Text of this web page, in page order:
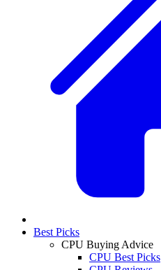
Best Picks
CPU Buying Advice
CPU Best Picks